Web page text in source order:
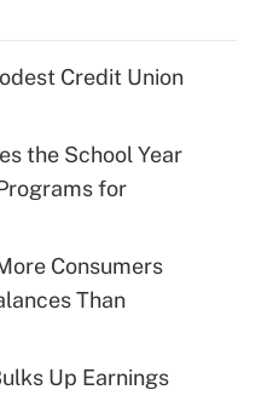
Credit Union
the School Year
for
Consumers
Than
Up Earnings